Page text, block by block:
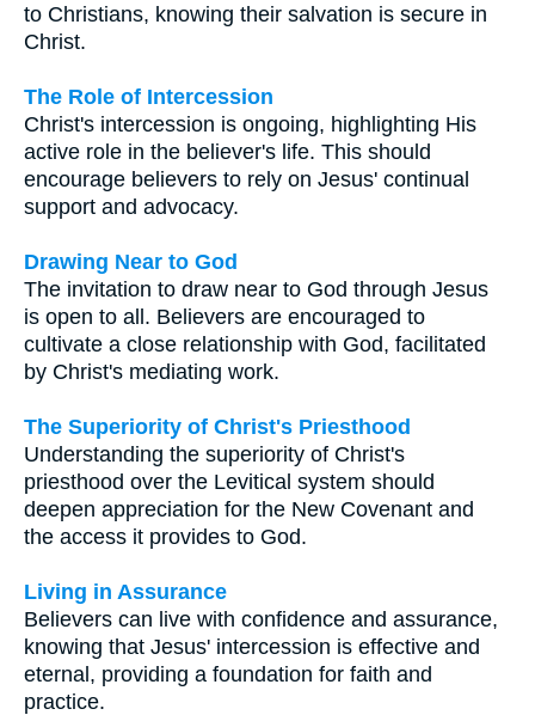
to Christians, knowing their salvation is secure in
Christ.
The Role of Intercession
Christ's intercession is ongoing, highlighting His
active role in the believer's life. This should
encourage believers to rely on Jesus' continual
support and advocacy.
Drawing Near to God
The invitation to draw near to God through Jesus
is open to all. Believers are encouraged to
cultivate a close relationship with God, facilitated
by Christ's mediating work.
The Superiority of Christ's Priesthood
Understanding the superiority of Christ's
priesthood over the Levitical system should
deepen appreciation for the New Covenant and
the access it provides to God.
Living in Assurance
Believers can live with confidence and assurance,
knowing that Jesus' intercession is effective and
eternal, providing a foundation for faith and
practice.